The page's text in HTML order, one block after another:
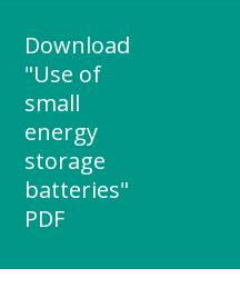
Download
"Use of
small
energy
storage
batteries"
PDF